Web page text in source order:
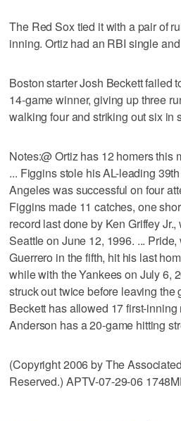
The Red Sox tied it with a pair of
inning. Ortiz had an RBI single
Boston starter Josh Beckett failed
14-game winner, giving up three
walking four and striking out six in
Notes:@ Ortiz has 12 homers this
... Figgins stole his AL-leading
Angeles was successful on four
Figgins made 11 catches, one
record last done by Ken Griffey
Seattle on June 12, 1996. ...
Guerrero in the fifth, hit his last
while with the Yankees on July 6,
struck out twice before leaving the
Beckett has allowed 17 first-inning
Anderson has a 20-game hitting
(Copyright 2006 by The
Reserved.) APTV-07-29-06